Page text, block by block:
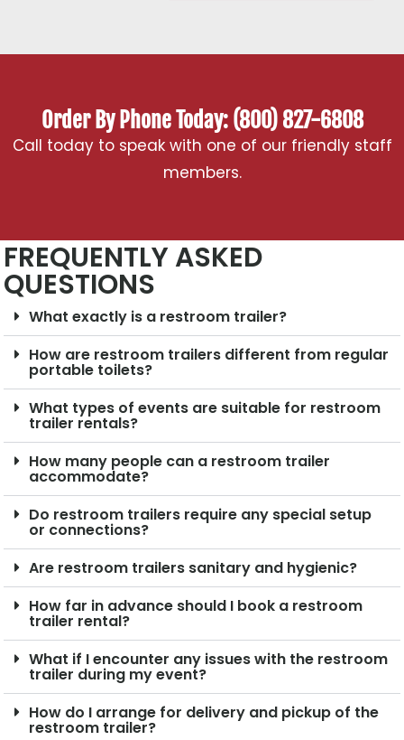
Order By Phone Today: (800) 827-6808
Call today to speak with one of our friendly staff
members.
FREQUENTLY ASKED
QUESTIONS
What exactly is a restroom trailer?
How are restroom trailers different from regular
portable toilets?
What types of events are suitable for restroom
trailer rentals?
How many people can a restroom trailer
accommodate?
Do restroom trailers require any special setup
or connections?
Are restroom trailers sanitary and hygienic?
How far in advance should I book a restroom
trailer rental?
What if I encounter any issues with the restroom
trailer during my event?
How do I arrange for delivery and pickup of the
restroom trailer?